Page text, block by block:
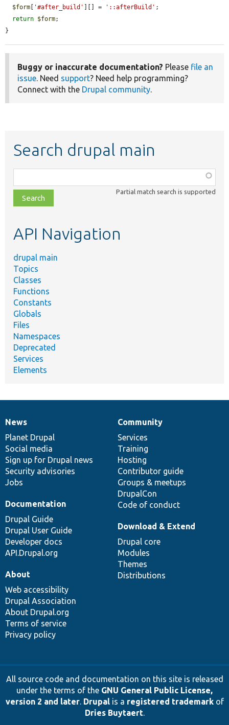
$form
'#after_build' ][] = '::afterBuild' ;
return $form;
}
Buggy or inaccurate documentation? Please file an
issue. Need support? Need help programming?
Connect with the Drupal community.
Search drupal main
class,
file,
topic,
Partial match search is supported
API Navigation
drupal main
Topics
Classes
Functions
Constants
Globals
Files
Namespaces
Deprecated
Services
Elements
News
items
News
Planet Drupal
Social media
Sign up for Drupal news
Security advisories
Jobs
Our
community
Community
Services
Training
Hosting
Contributor guide
Groups & meetups
DrupalCon
Code of conduct
Documentation
Documentation
Drupal Guide
Drupal User Guide
Developer docs
API.Drupal.org
Drupal
code
base
Download & Extend
Drupal core
Modules
Themes
Distributions
Governance
of
community
About
Web accessibility
Drupal Association
About Drupal.org
Terms of service
Privacy policy
All source code and documentation on this site is released
under the terms of the GNU General Public License,
version 2 and later. Drupalis a registered trademarkof
Dries Buytaert.